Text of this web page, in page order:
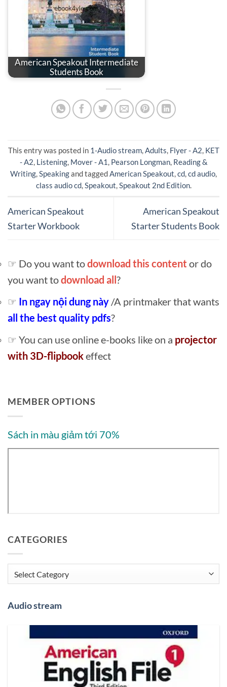
American Speakout Intermediate
Students Book
This entry was posted in 1-Audio stream,Adults, Flyer - A2, KET
- A2, Listening, Mover - A1 , Pearson Longman, Reading &
Writing,Speakingand taggedAmerican Speakout,cd,cd audio,
class audio cd,Speakout,Speakout 2nd Edition.
American Speakout
Starter Workbook
American Speakout
Starter Students Book
☞ Do you want todownload this content or do
you want todownload all ?
☞ In ngay nội dung này /A printmaker that wants
all the best quality pdfs?
☞ You can use online e-books like on a projector
with 3D-flipbookeffect
MEMBER OPTIONS
Sách in màu giảm tới 70%
CATEGORIES
Categories
Audio stream